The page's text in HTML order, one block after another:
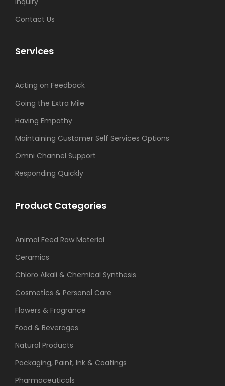
Contact Us
Services
Acting on Feedback
Going the Extra Mile
Having Empathy
Maintaining Customer Self Services Options
Omni Channel Support
Responding Quickly
Product Categories
Animal Feed Raw Material
Ceramics
Chloro Alkali & Chemical Synthesis
Cosmetics & Personal Care
Flowers & Fragrance
Food & Beverages
Natural Products
Packaging, Paint, Ink & Coatings
Pharmaceuticals